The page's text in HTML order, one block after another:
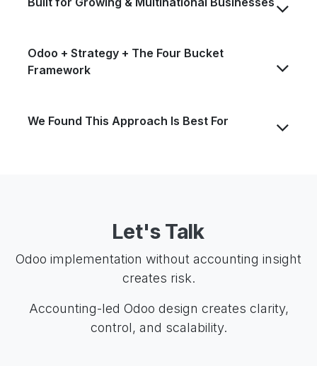
Odoo + Strategy + The Four Bucket
Framework
We Found This Approach Is Best For
Let's Talk
Odoo implementation without accounting insight
creates risk.
Accounting-led Odoo design creates clarity,
control, and scalability.